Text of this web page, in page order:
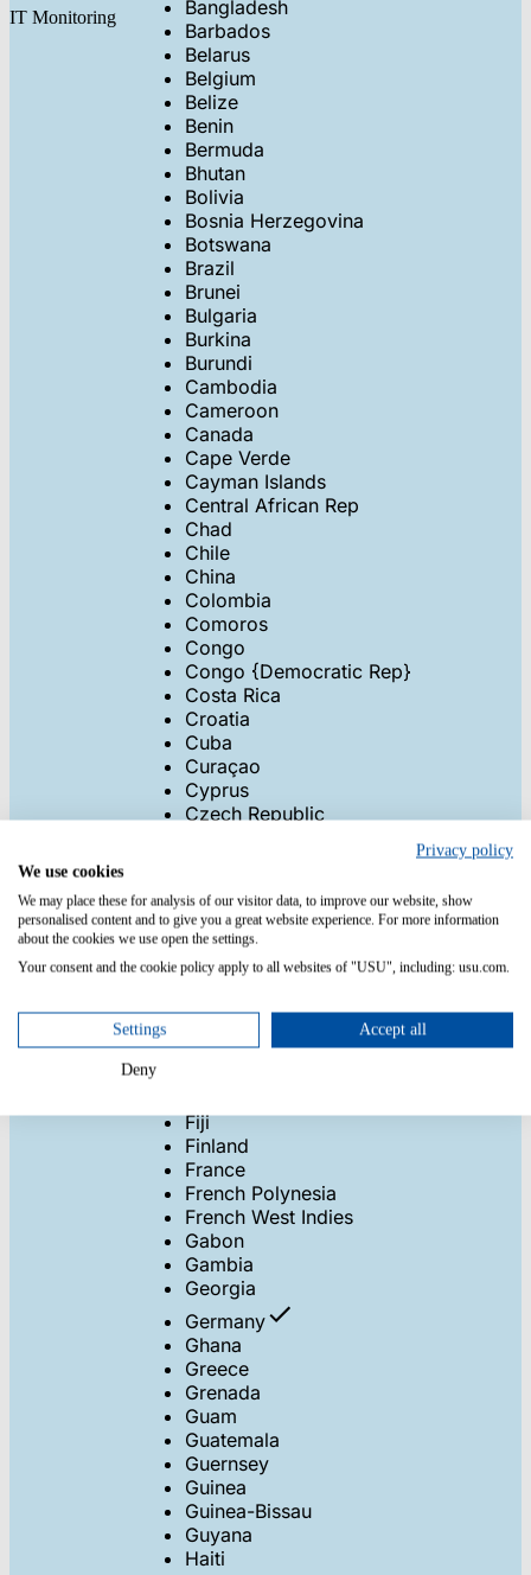
IT Monitoring
Bangladesh
Barbados
Belarus
Belgium
Belize
Benin
Bermuda
Bhutan
Bolivia
Bosnia Herzegovina
Botswana
Brazil
Brunei
Bulgaria
Burkina
Burundi
Cambodia
Cameroon
Canada
Cape Verde
Cayman Islands
Central African Rep
Chad
Chile
China
Colombia
Comoros
Congo
Congo {Democratic Rep}
Costa Rica
Croatia
Cuba
Curaçao
Cyprus
Czech Republic
Dominican Republic
East Timor
Ecuador
Egypt
Eritrea
Fiji
Finland
France
French Polynesia
French West Indies
Gabon
Gambia
Georgia
Germany
Ghana
Greece
Grenada
Guam
Guatemala
Guernsey
Guinea
Guinea-Bissau
Guyana
Haiti
Privacy policy
We use cookies
We may place these for analysis of our visitor data, to improve our website, show
personalised content and to give you a great website experience. For more information
about the cookies we use open the settings.
Your consent and the cookie policy apply to all websites of "USU", including: usu.com.
Settings Accept all
Deny